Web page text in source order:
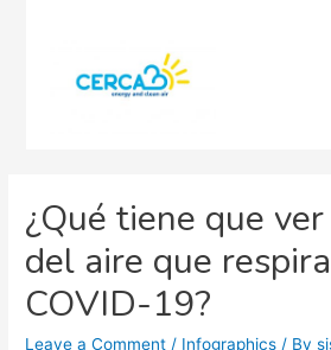
¿Qué tiene que
del aire que
COVID-19?
Leave a Comment / Infographics / By